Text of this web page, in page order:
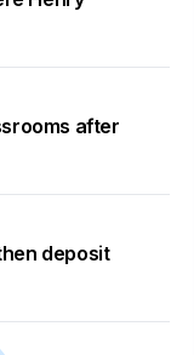
after
deposit